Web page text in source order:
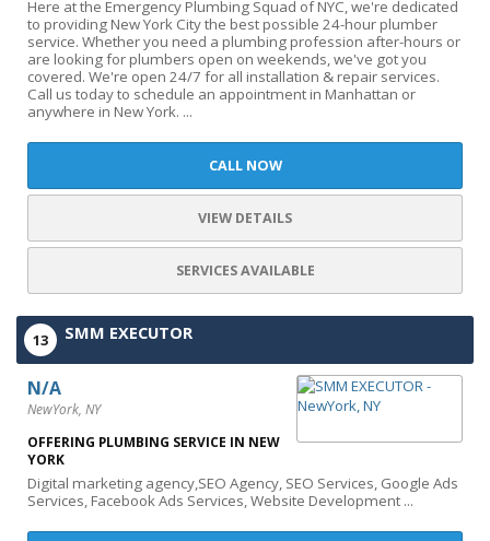
Here at the Emergency Plumbing Squad of NYC, we're dedicated
to providing New York City the best possible 24-hour plumber
service. Whether you need a plumbing profession after-hours or
are looking for plumbers open on weekends, we've got you
covered. We're open 24/7 for all installation & repair services.
Call us today to schedule an appointment in Manhattan or
anywhere in New York. ...
CALL NOW
VIEW DETAILS
SERVICES AVAILABLE
13 SMM EXECUTOR
N/A
NewYork, NY
OFFERING PLUMBING SERVICE IN NEW
YORK
Digital marketing agency,SEO Agency, SEO Services, Google Ads
Services, Facebook Ads Services, Website Development ...